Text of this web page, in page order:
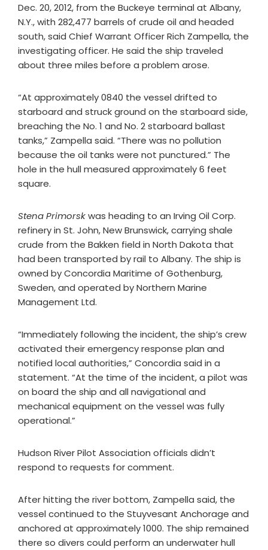
Dec. 20, 2012, from the Buckeye terminal at Albany,
N.Y., with 282,477 barrels of crude oil and headed
south, said Chief Warrant Officer Rich Zampella, the
investigating officer. He said the ship traveled
about three miles before a problem arose.
“At approximately 0840 the vessel drifted to
starboard and struck ground on the starboard side,
breaching the No. 1 and No. 2 starboard ballast
tanks,” Zampella said. “There was no pollution
because the oil tanks were not punctured.” The
hole in the hull measured approximately 6 feet
square.
Stena Primorskwas heading to an Irving Oil Corp.
refinery in St. John, New Brunswick, carrying shale
crude from the Bakken field in North Dakota that
had been transported by rail to Albany. The ship is
owned by Concordia Maritime of Gothenburg,
Sweden, and operated by Northern Marine
Management Ltd.
“Immediately following the incident, the ship’s crew
activated their emergency response plan and
notified local authorities,” Concordia said in a
statement. “At the time of the incident, a pilot was
on board the ship and all navigational and
mechanical equipment on the vessel was fully
operational.”
Hudson River Pilot Association officials didn’t
respond to requests for comment.
After hitting the river bottom, Zampella said, the
vessel continued to the Stuyvesant Anchorage and
anchored at approximately 1000. The ship remained
there so divers could perform an underwater hull